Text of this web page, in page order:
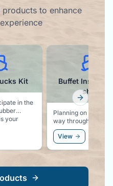
to enhance
Kit
in the
Buffet
shirt
Planning on eating
way through the
This t-shirt proudly
declares that you
there for the Buffet!
View
Next